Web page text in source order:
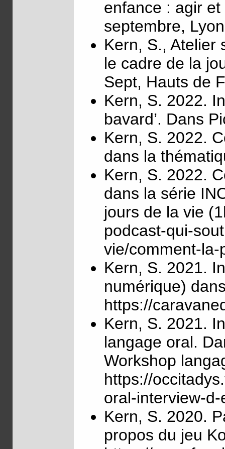
enfance : agir
septembre,
Kern, S., Atelier
le cadre de la
Sept, Hauts de
Kern, S. 2022.
bavard’. Dans
Kern, S. 2022.
dans la
Kern, S. 2022.
dans la série
jours de la vie
podcast-qui-
vie/comment-
Kern, S. 2021.
numérique)
https://
Kern, S. 2021.
langage oral.
Workshop
https://
oral-interview-
Kern, S. 2020.
propos du jeu